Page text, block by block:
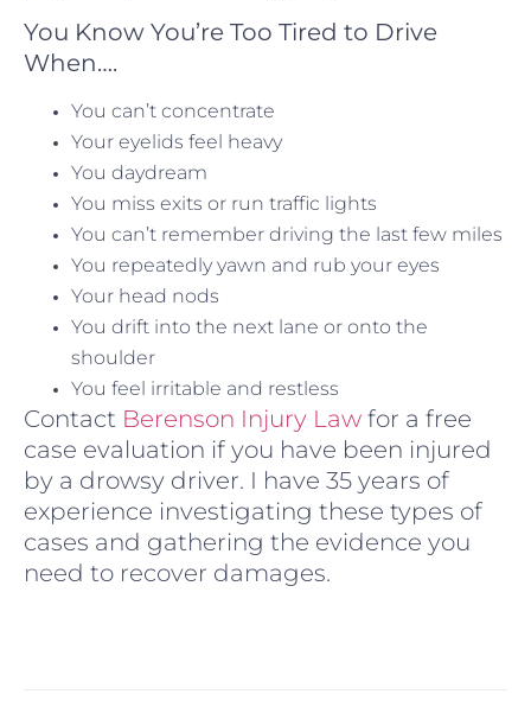
You Know You’re Too Tired to Drive
When….
You can’t concentrate
Your eyelids feel heavy
You daydream
You miss exits or run traffic lights
You can’t remember driving the last few miles
You repeatedly yawn and rub your eyes
Your head nods
You drift into the next lane or onto the
shoulder
You feel irritable and restless
Contact Berenson Injury Law for a free
case evaluation if you have been injured
by a drowsy driver. I have 35 years of
experience investigating these types of
cases and gathering the evidence you
need to recover damages.